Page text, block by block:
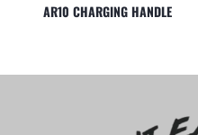
AR10 CHARGING HANDLE